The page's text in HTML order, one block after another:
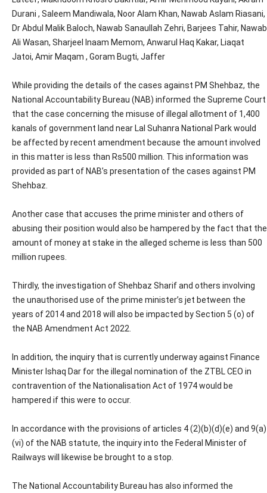
Durani , Saleem Mandiwala, Noor Alam Khan, Nawab Aslam Riasani,
Dr Abdul Malik Baloch, Nawab Sanaullah Zehri, Barjees Tahir, Nawab
Ali Wasan, Sharjeel Inaam Memom, Anwarul Haq Kakar, Liaqat
Jatoi, Amir Maqam , Goram Bugti, Jaffer
While providing the details of the cases against PM Shehbaz, the
National Accountability Bureau (NAB) informed the Supreme Court
that the case concerning the misuse of illegal allotment of 1,400
kanals of government land near Lal Suhanra National Park would
be affected by recent amendment because the amount involved
in this matter is less than Rs500 million. This information was
provided as part of NAB’s presentation of the cases against PM
Shehbaz.
Another case that accuses the prime minister and others of
abusing their position would also be hampered by the fact that the
amount of money at stake in the alleged scheme is less than 500
million rupees.
Thirdly, the investigation of Shehbaz Sharif and others involving
the unauthorised use of the prime minister’s jet between the
years of 2014 and 2018 will also be impacted by Section 5 (o) of
the NAB Amendment Act 2022.
In addition, the inquiry that is currently underway against Finance
Minister Ishaq Dar for the illegal nomination of the ZTBL CEO in
contravention of the Nationalisation Act of 1974 would be
hampered if this were to occur.
In accordance with the provisions of articles 4 (2)(b)(d)(e) and 9(a)
(vi) of the NAB statute, the inquiry into the Federal Minister of
Railways will likewise be brought to a stop.
The National Accountability Bureau has also informed the